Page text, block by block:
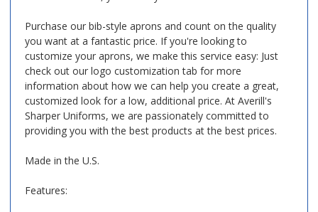
Purchase our bib-style aprons and count on the quality
you want at a fantastic price. If you're looking to
customize your aprons, we make this service easy: Just
check out our logo customization tab for more
information about how we can help you create a great,
customized look for a low, additional price. At Averill's
Sharper Uniforms, we are passionately committed to
providing you with the best products at the best prices.
Made in the U.S.
Features: